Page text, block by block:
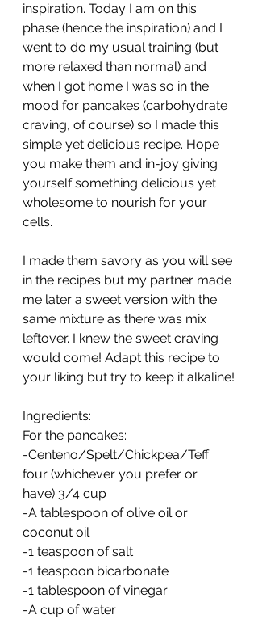
inspiration. Today I am on this
phase (hence the inspiration) and I
went to do my usual training (but
more relaxed than normal) and
when I got home I was so in the
mood for pancakes (carbohydrate
craving, of course) so I made this
simple yet delicious recipe. Hope
you make them and in-joy giving
yourself something delicious yet
wholesome to nourish for your
cells.
I made them savory as you will see
in the recipes but my partner made
me later a sweet version with the
same mixture as there was mix
leftover. I knew the sweet craving
would come! Adapt this recipe to
your liking but try to keep it alkaline!
Ingredients:
For the pancakes:
-Centeno/Spelt/Chickpea/Teff
four (whichever you prefer or
have) 3/4 cup
-A tablespoon of olive oil or
coconut oil
-1 teaspoon of salt
-1 teaspoon bicarbonate
-1 tablespoon of vinegar
-A cup of water